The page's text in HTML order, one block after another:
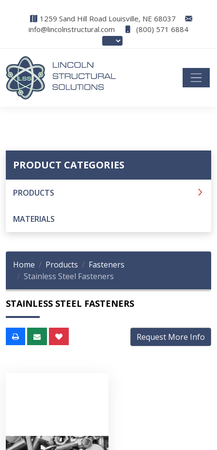
1259 Sand Hill Road Louisville, NE 68037
info@lincolnstructural.com
(800) 571 6884
PRODUCT CATEGORIES
PRODUCTS
MATERIALS
Home Products
Fasteners
Stainless Steel Fasteners
STAINLESS STEEL FASTENERS
Request More Info